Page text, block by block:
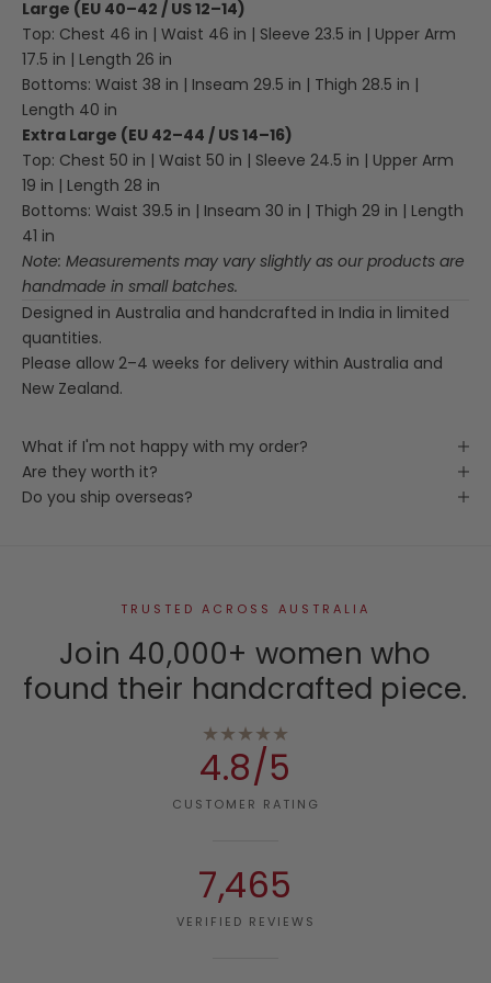
Large (EU 40–42 / US 12–14)
Top: Chest 46 in | Waist 46 in | Sleeve 23.5 in | Upper Arm
17.5 in | Length 26 in
Bottoms: Waist 38 in | Inseam 29.5 in | Thigh 28.5 in |
Length 40 in
Extra Large (EU 42–44 / US 14–16)
Top: Chest 50 in | Waist 50 in | Sleeve 24.5 in | Upper Arm
19 in | Length 28 in
Bottoms: Waist 39.5 in | Inseam 30 in | Thigh 29 in | Length
41 in
Note: Measurements may vary slightly as our products are
handmade in small batches.
Designed in Australia and handcrafted in India in limited
quantities.
Please allow 2–4 weeks for delivery within Australia and
New Zealand.
What if I'm not happy with my order?
Are they worth it?
Do you ship overseas?
TRUSTED ACROSS AUSTRALIA
Join 40,000+ women who
found their handcrafted piece.
★★★★★
4.8/5
CUSTOMER RATING
7,465
VERIFIED REVIEWS